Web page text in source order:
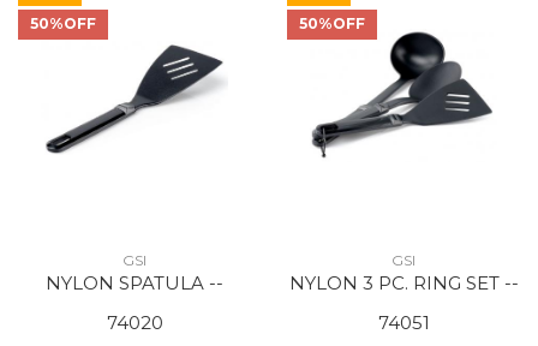
50%OFF
GSI
NYLON SPATULA --
74020
50%OFF
GSI
NYLON 3 PC. RING SET --
74051